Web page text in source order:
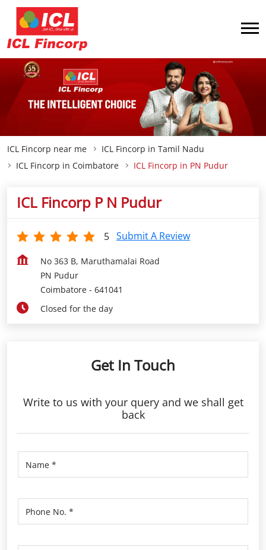
ICL Fincorp near me
ICL Fincorp in Tamil Nadu
ICL Fincorp in Coimbatore
ICL Fincorp in PN Pudur
ICL Fincorp P N Pudur
5 Submit A Review
No 363 B, Maruthamalai Road
PN Pudur
Coimbatore - 641041
Closed for the day
Get In Touch
Write to us with your query and we shall get
back